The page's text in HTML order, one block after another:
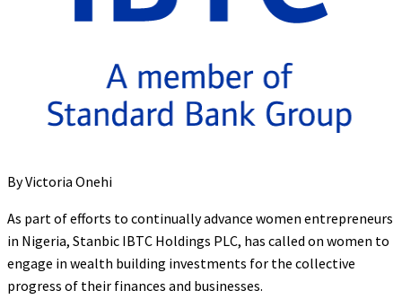
By Victoria Onehi
As part of efforts to continually advance women entrepreneurs
in Nigeria, Stanbic IBTC Holdings PLC, has called on women to
engage in wealth building investments for the collective
progress of their finances and businesses.